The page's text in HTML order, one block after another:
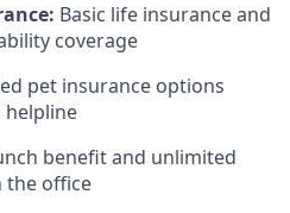
Basic life insurance and
coverage
pet insurance options
helpline
benefit and unlimited
the office